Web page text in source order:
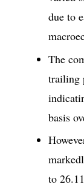
due to
The
trailing
basis
to